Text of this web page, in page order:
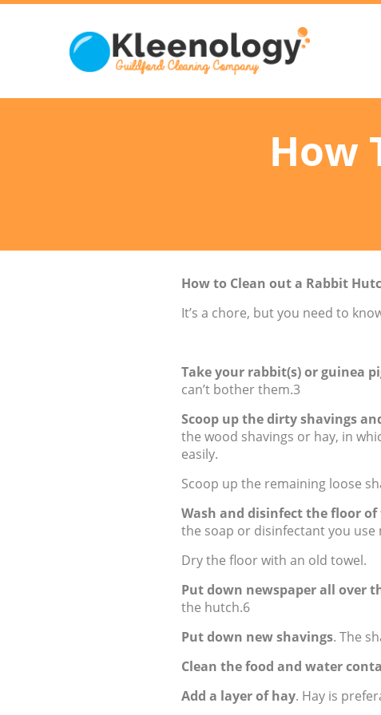
How
How to Clean out a Rabbit
It’s a chore, but you need to
Take your rabbit(s) or guinea
can’t bother them.3
Scoop up the dirty shavings
the wood shavings or hay, in
easily.
Scoop up the remaining loose
Wash and disinfect the floor
the soap or disinfectant you
Dry the floor with an old towel.
Put down newspaper all over
the hutch.6
Put down new shavings. The
Clean the food and water
Add a layer of hay. Hay is